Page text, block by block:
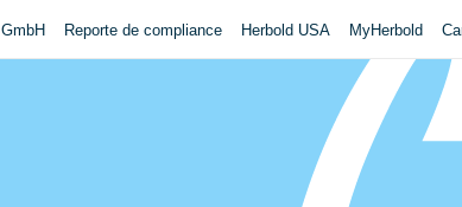
Reporte de compliance Herbold USA MyHerbold